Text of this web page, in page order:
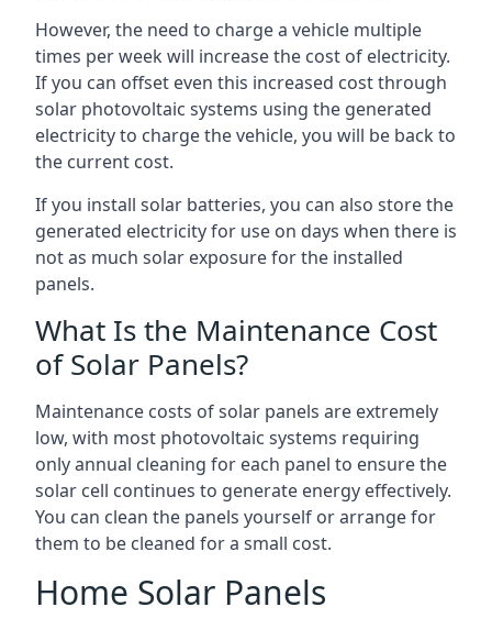
However, the need to charge a vehicle multiple
times per week will increase the cost of electricity.
If you can offset even this increased cost through
solar photovoltaic systems using the generated
electricity to charge the vehicle, you will be back to
the current cost.
If you install solar batteries, you can also store the
generated electricity for use on days when there is
not as much solar exposure for the installed
panels.
What Is the Maintenance Cost
of Solar Panels?
Maintenance costs of solar panels are extremely
low, with most photovoltaic systems requiring
only annual cleaning for each panel to ensure the
solar cell continues to generate energy effectively.
You can clean the panels yourself or arrange for
them to be cleaned for a small cost.
Home Solar Panels